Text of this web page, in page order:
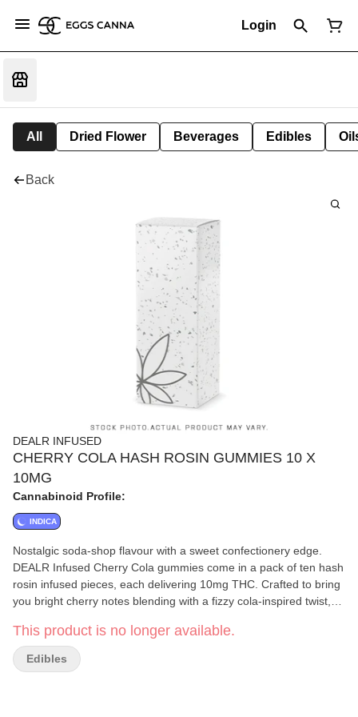
Login
All Dried Flower Beverages Edibles
Back
DEALR INFUSED
CHERRY COLA HASH ROSIN GUMMIES 10 X
10MG
Cannabinoid Profile:
INDICA
Nostalgic soda-shop flavour with a sweet confectionery edge.
DEALR Infused Cherry Cola gummies come in a pack of ten hash
rosin infused pieces, each delivering 10mg THC. Crafted to bring
you bright cherry notes blending with a fizzy cola-inspired twist,
This product is no longer available.
Edibles